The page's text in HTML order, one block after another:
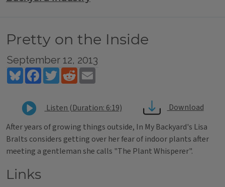
Pretty on the Inside
September 12, 2013
BlueskyFacebookTwitterReddit
Listen (Duration: 6:19)
Download
After years of growing things outside, In My Backyard's Lisa
Bralts considers getting over her fear of indoor plants after
meeting a gentleman she calls "The Plant Whisperer".
Links